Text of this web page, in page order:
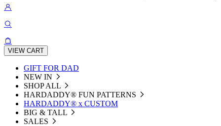
VIEW CART
GIFT FOR DAD
NEW IN
SHOP ALL
HARDADDY®️ FUN PATTERNS
HARDADDY® x CUSTOM
BIG & TALL
SALES